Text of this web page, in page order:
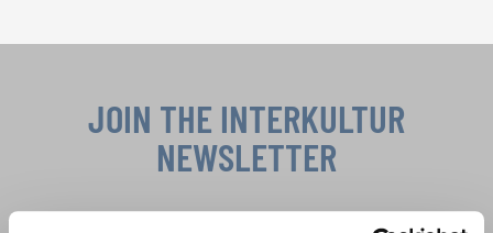
JOIN THE INTERKULTUR
NEWSLETTER